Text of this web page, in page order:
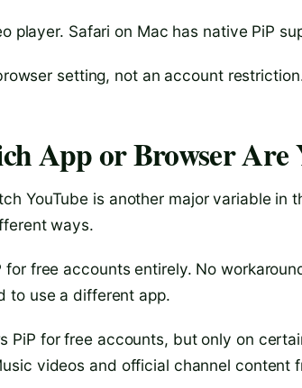
player. Safari on Mac has native PiP
setting, not an account
App or Browser Are
YouTube is another major variable in
ways.
for free accounts entirely. No
to use a different app.
PiP for free accounts, but only on
videos and official channel content